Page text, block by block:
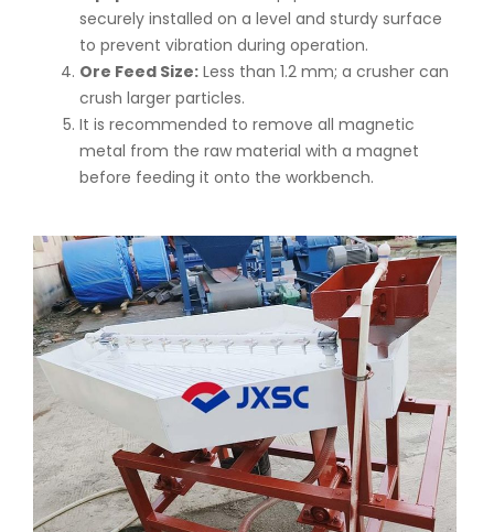
securely installed on a level and sturdy surface
to prevent vibration during operation.
Ore Feed Size: Less than 1.2 mm; a crusher can
crush larger particles.
It is recommended to remove all magnetic
metal from the raw material with a magnet
before feeding it onto the workbench.